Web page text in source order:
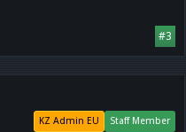
#3
Staff Member
KZ Admin EU